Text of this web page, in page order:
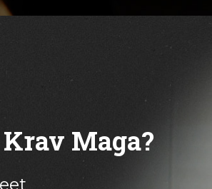
Maga?